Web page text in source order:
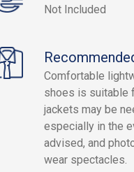
Not Included
Comfortable
shoes is suitable
jackets may be
especially in the
advised, and
wear spectacles.